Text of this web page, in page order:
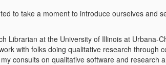
to take a moment to introduce ourselves and
Librarian at the University of Illinois at Urbana-
with folks doing qualitative research through
consults on qualitative software and research